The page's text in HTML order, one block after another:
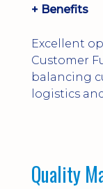
+ Benefits
Excellent
Customer
balancing
logistics
Quality